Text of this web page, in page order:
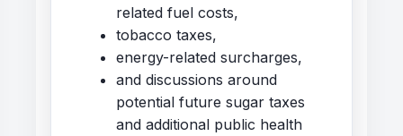
related fuel costs,
tobacco taxes,
energy-related surcharges,
and discussions around
potential future sugar taxes
and additional public health